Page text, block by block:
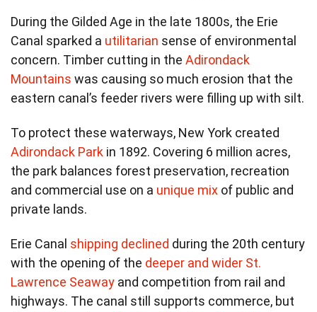
During the Gilded Age in the late 1800s, the Erie
Canal sparked a utilitarian sense of environmental
concern. Timber cutting in the Adirondack
Mountains was causing so much erosion that the
eastern canal’s feeder rivers were filling up with silt.
To protect these waterways, New York created
Adirondack Park in 1892. Covering 6 million acres,
the park balances forest preservation, recreation
and commercial use on a unique mix of public and
private lands.
Erie Canal shipping declined during the 20th century
with the opening of the deeper and wider St.
Lawrence Seaway and competition from rail and
highways. The canal still supports commerce, but